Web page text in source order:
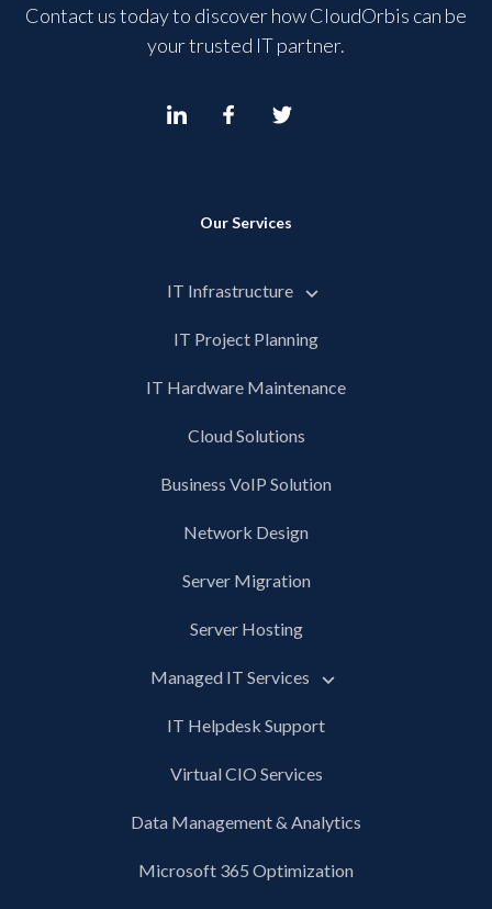
Contact us today to discover how CloudOrbis can be
your trusted IT partner.
Our Services
IT Infrastructure
IT Project Planning
IT Hardware Maintenance
Cloud Solutions
Business VoIP Solution
Network Design
Server Migration
Server Hosting
Managed IT Services
IT Helpdesk Support
Virtual CIO Services
Data Management & Analytics
Microsoft 365 Optimization